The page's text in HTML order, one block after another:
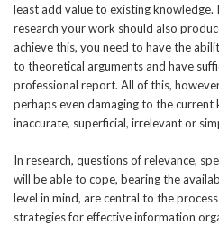
least add value to existing knowledge.
research your work should also
achieve this, you need to have the
to theoretical arguments and have
professional report. All of this,
perhaps even damaging to the
inaccurate, superficial, irrelevant or
In research, questions of relevance,
will be able to cope, bearing the
level in mind, are central to the
strategies for effective information